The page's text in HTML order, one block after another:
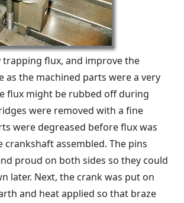
trapping flux, and improve the
as the machined parts were a very
flux might be rubbed off during
were removed with a fine
were degreased before flux was
crankshaft assembled. The pins
proud on both sides so they could
later. Next, the crank was put on
and heat applied so that braze